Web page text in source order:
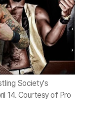
Society's
14. Courtesy of Pro